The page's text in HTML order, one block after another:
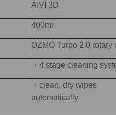
AIVI 3D
400ml
OZMO Turbo 2.0
・4 stage cleaning
・clean, dry wipes
automatically